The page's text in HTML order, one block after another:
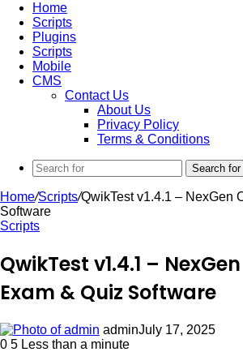
Home
Scripts
Plugins
Scripts
Mobile
CMS
Contact Us
About Us
Privacy Policy
Terms & Conditions
Search for
Home/Scripts/QwikTest v1.4.1 – NexGen
Software
Scripts
QwikTest v1.4.1 –
Exam & Quiz Software
adminJuly 17, 2025
0 5 Less than a minute